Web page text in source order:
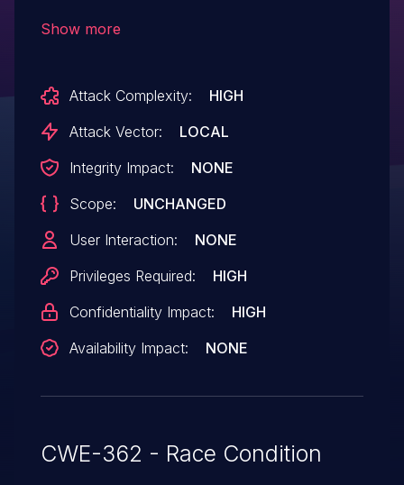
exploitation.Product: AndroidVersions:
Android-13Android ID: A-140762419
Show more
Attack Complexity:
HIGH
Attack Vector:
LOCAL
Integrity Impact:
NONE
Scope:
UNCHANGED
User Interaction:
NONE
Privileges Required:
HIGH
Confidentiality Impact:
HIGH
Availability Impact:
NONE
CWE-362 - Race Condition